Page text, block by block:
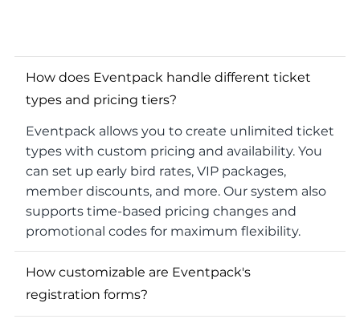
How does Eventpack handle different ticket
types and pricing tiers?
Eventpack allows you to create unlimited ticket
types with custom pricing and availability. You
can set up early bird rates, VIP packages,
member discounts, and more. Our system also
supports time-based pricing changes and
promotional codes for maximum flexibility.
How customizable are Eventpack's
registration forms?